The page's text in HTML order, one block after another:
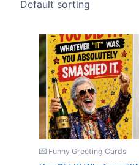
💌 Funny Greeting Cards